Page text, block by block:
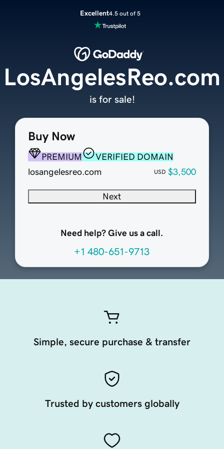
Excellent4.5 out of 5
Buy Now
PREMIUM
VERIFIED DOMAIN
losangelesreo.com
USD $3,500
Next
Need help? Give us a call.
+1 480-651-9713
LosAngelesReo.com
is for sale!
Simple, secure purchase & transfer
Trusted by customers globally